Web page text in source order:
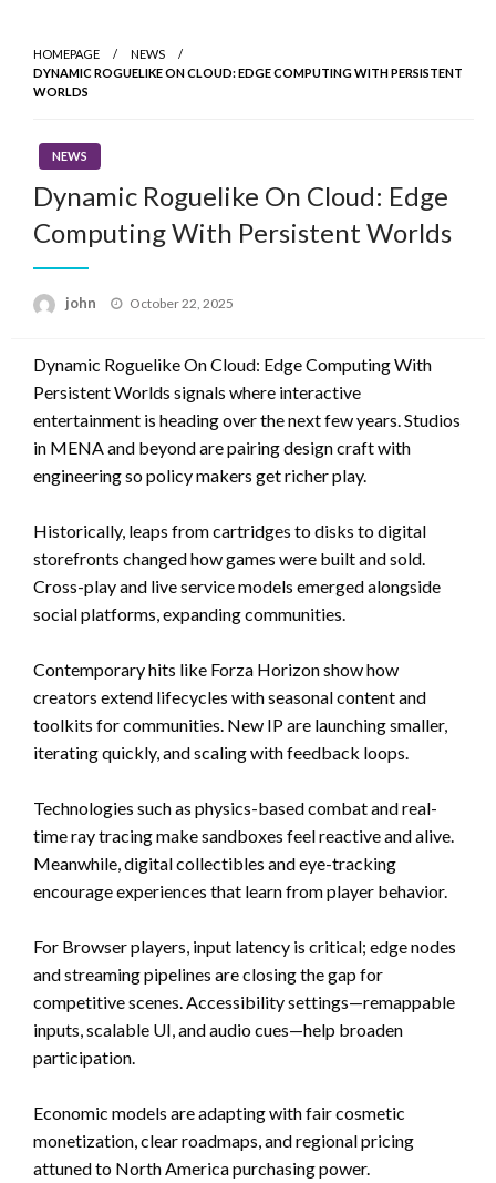
content
HOMEPAGE
NEWS
DYNAMIC ROGUELIKE ON CLOUD: EDGE COMPUTING WITH PERSISTENT
WORLDS
NEWS
Dynamic Roguelike On Cloud: Edge
Computing With Persistent Worlds
john
Posted
October 22, 2025
Dynamic Roguelike On Cloud: Edge Computing With
Persistent Worlds signals where interactive
entertainment is heading over the next few years. Studios
in MENA and beyond are pairing design craft with
engineering so policy makers get richer play.
Historically, leaps from cartridges to disks to digital
storefronts changed how games were built and sold.
Cross-play and live service models emerged alongside
social platforms, expanding communities.
Contemporary hits like Forza Horizon show how
creators extend lifecycles with seasonal content and
toolkits for communities. New IP are launching smaller,
iterating quickly, and scaling with feedback loops.
Technologies such as physics-based combat and real-
time ray tracing make sandboxes feel reactive and alive.
Meanwhile, digital collectibles and eye-tracking
encourage experiences that learn from player behavior.
For Browser players, input latency is critical; edge nodes
and streaming pipelines are closing the gap for
competitive scenes. Accessibility settings—remappable
inputs, scalable UI, and audio cues—help broaden
participation.
Economic models are adapting with fair cosmetic
monetization, clear roadmaps, and regional pricing
attuned to North America purchasing power.